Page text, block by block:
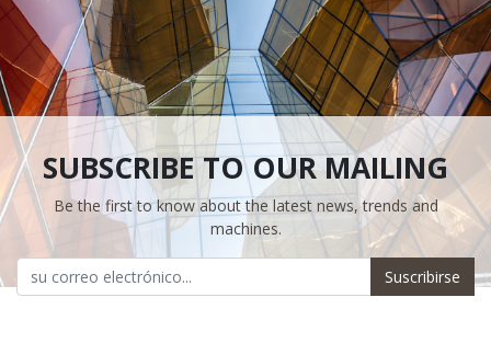
SUBSCRIBE TO OUR MAILING
Be the first to know about the latest news, trends and
machines.
Suscribirse